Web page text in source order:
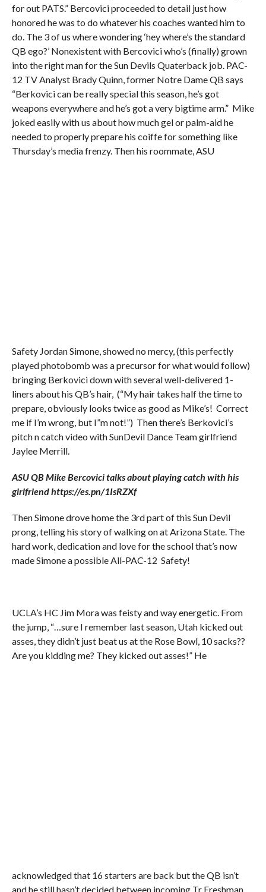
for out PATS.” Bercovici proceeded to detail just how
honored he was to do whatever his coaches wanted him to
do. The 3 of us where wondering ‘hey where’s the standard
QB ego?’ Nonexistent with Bercovici who’s (finally) grown
into the right man for the Sun Devils Quaterback job. PAC-
12 TV Analyst Brady Quinn, former Notre Dame QB says
“Berkovici can be really special this season, he’s got
weapons everywhere and he’s got a very bigtime arm.” Mike
joked easily with us about how much gel or palm-aid he
needed to properly prepare his coiffe for something like
Thursday’s media frenzy. Then his roommate, ASU
Safety Jordan Simone, showed no mercy, (this perfectly
played photobomb was a precursor for what would follow)
bringing Berkovici down with several well-delivered 1-
liners about his QB’s hair, (“My hair takes half the time to
prepare, obviously looks twice as good as Mike’s! Correct
me if I’m wrong, but I”m not!”) Then there’s Berkovici’s
pitch n catch video with SunDevil Dance Team girlfriend
Jaylee Merrill.
ASU QB Mike Bercovici talks about playing catch with his
girlfriend https://es.pn/1IsRZXf
Then Simone drove home the 3rd part of this Sun Devil
prong, telling his story of walking on at Arizona State. The
hard work, dedication and love for the school that’s now
made Simone a possible All-PAC-12 Safety!
UCLA’s HC Jim Mora was feisty and way energetic. From
the jump, “…sure I remember last season, Utah kicked out
asses, they didn’t just beat us at the Rose Bowl, 10 sacks??
Are you kidding me? They kicked out asses!” He
acknowledged that 16 starters are back but the QB isn’t
and he still hasn’t decided between incoming Tr Freshman